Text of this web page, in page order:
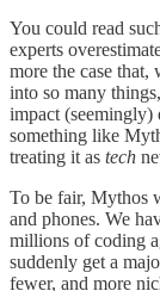
You could read
experts
more the case
into so many
impact (seemingly)
something like
treating it as tech
To be fair, Mythos
and phones. We
millions of coding
suddenly get a
fewer, and more